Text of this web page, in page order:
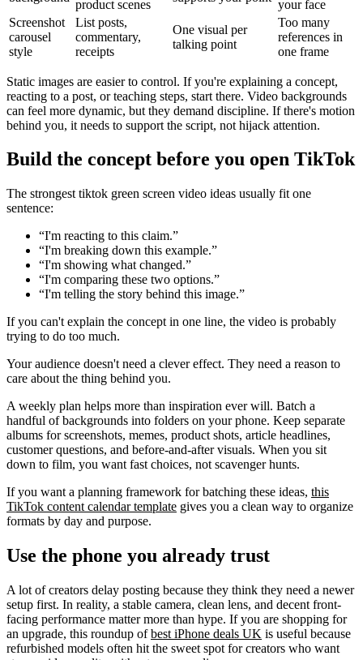
product scenes
your face
Screenshot
carousel
style
List posts,
commentary,
receipts
One visual per
talking point
Too many
references in
one frame
Static images are easier to control. If you're explaining a concept,
reacting to a post, or teaching steps, start there. Video backgrounds
can feel more dynamic, but they demand discipline. If there's motion
behind you, it needs to support the script, not hijack attention.
Build the concept before you open TikTok
The strongest tiktok green screen video ideas usually fit one
sentence:
“I'm reacting to this claim.”
“I'm breaking down this example.”
“I'm showing what changed.”
“I'm comparing these two options.”
“I'm telling the story behind this image.”
If you can't explain the concept in one line, the video is probably
trying to do too much.
Your audience doesn't need a clever effect. They need a reason to
care about the thing behind you.
A weekly plan helps more than inspiration ever will. Batch a
handful of backgrounds into folders on your phone. Keep separate
albums for screenshots, memes, product shots, article headlines,
customer questions, and before-and-after visuals. When you sit
down to film, you want fast choices, not scavenger hunts.
If you want a planning framework for batching these ideas, this
TikTok content calendar template gives you a clean way to organize
formats by day and purpose.
Use the phone you already trust
A lot of creators delay posting because they think they need a newer
setup first. In reality, a stable camera, clean lens, and decent front-
facing performance matter more than hype. If you are shopping for
an upgrade, this roundup ofbest iPhone deals UK is useful because
refurbished models often hit the sweet spot for creators who want